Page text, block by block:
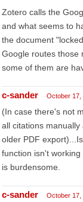
Zotero calls the
and what seems to
the document
Google routes those
some of them are
c-sander October 17,
(In case there's not
all citations
older PDF
function isn't
is burdensome.
c-sander October 17,